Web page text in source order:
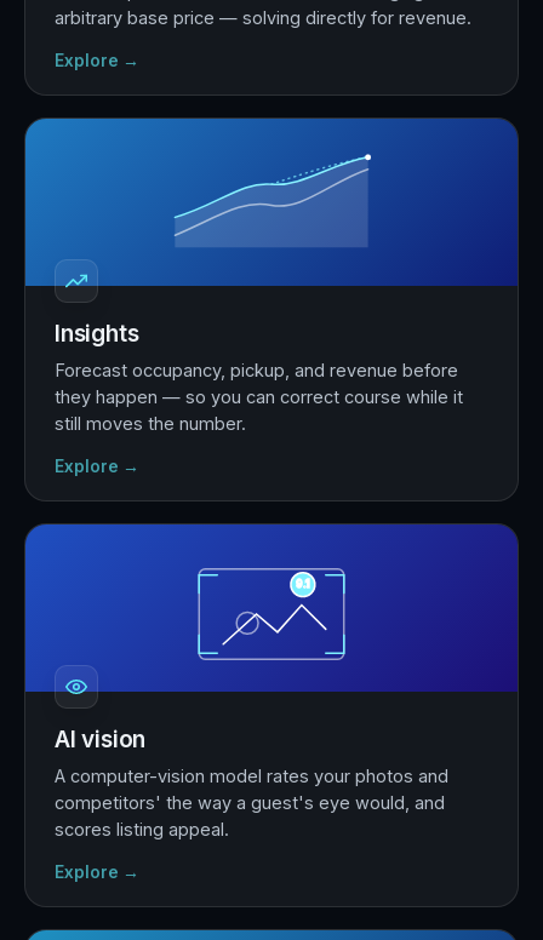
arbitrary base price — solving directly for revenue.
Explore →
Insights
Forecast occupancy, pickup, and revenue before
they happen — so you can correct course while it
still moves the number.
Explore →
9.1
AI vision
A computer-vision model rates your photos and
competitors' the way a guest's eye would, and
scores listing appeal.
Explore →